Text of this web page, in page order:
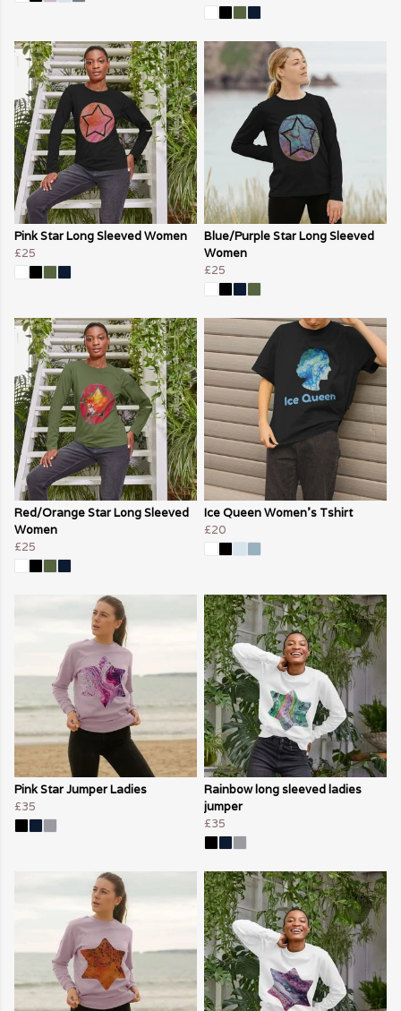
Pink Star Long Sleeved Women
£25
Blue/Purple Star Long Sleeved
Women
£25
Red/Orange Star Long Sleeved
Women
£25
Ice Queen Women's Tshirt
£20
Pink Star Jumper Ladies
£35
Rainbow long sleeved ladies
jumper
£35